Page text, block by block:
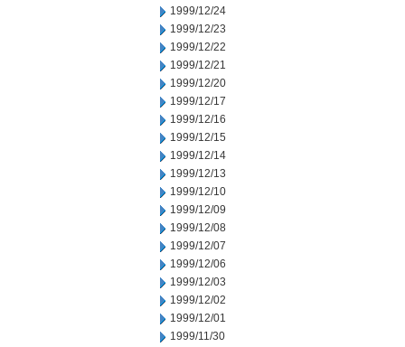
1999/12/24
1999/12/23
1999/12/22
1999/12/21
1999/12/20
1999/12/17
1999/12/16
1999/12/15
1999/12/14
1999/12/13
1999/12/10
1999/12/09
1999/12/08
1999/12/07
1999/12/06
1999/12/03
1999/12/02
1999/12/01
1999/11/30